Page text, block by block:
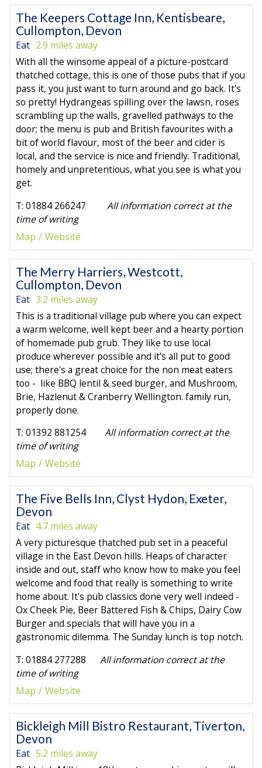
The Keepers Cottage Inn, Kentisbeare,
Cullompton, Devon
Eat 2.9 miles away
With all the winsome appeal of a picture-postcard
thatched cottage, this is one of those pubs that if you
pass it, you just want to turn around and go back. It's
so pretty! Hydrangeas spilling over the lawsn, roses
scrambling up the walls, gravelled pathways to the
door; the menu is pub and British favourites with a
bit of world flavour, most of the beer and cider is
local, and the service is nice and friendly. Traditional,
homely and unpretentious, what you see is what you
get.
T: 01884 266247
All information correct at the
time of writing
Map
Website
The Merry Harriers, Westcott,
Cullompton, Devon
Eat 3.2 miles away
This is a traditional village pub where you can expect
a warm welcome, well kept beer and a hearty portion
of homemade pub grub. They like to use local
produce wherever possible and it's all put to good
use; there's a great choice for the non meat eaters
too - like BBQ lentil & seed burger, and Mushroom,
Brie, Hazlenut & Cranberry Wellington. family run,
properly done.
T: 01392 881254
All information correct at the
time of writing
Map
Website
The Five Bells Inn, Clyst Hydon, Exeter,
Devon
Eat 4.7 miles away
A very picturesque thatched pub set in a peaceful
village in the East Devon hills. Heaps of character
inside and out, staff who know how to make you feel
welcome and food that really is something to write
home about. It's pub classics done very well indeed -
Ox Cheek Pie, Beer Battered Fish & Chips, Dairy Cow
Burger and specials that will have you in a
gastronomic dilemma. The Sunday lunch is top notch.
T: 01884 277288 All information correct at the
time of writing
Map
Website
Bickleigh Mill Bistro Restaurant, Tiverton,
Devon
Eat 5.2 miles away